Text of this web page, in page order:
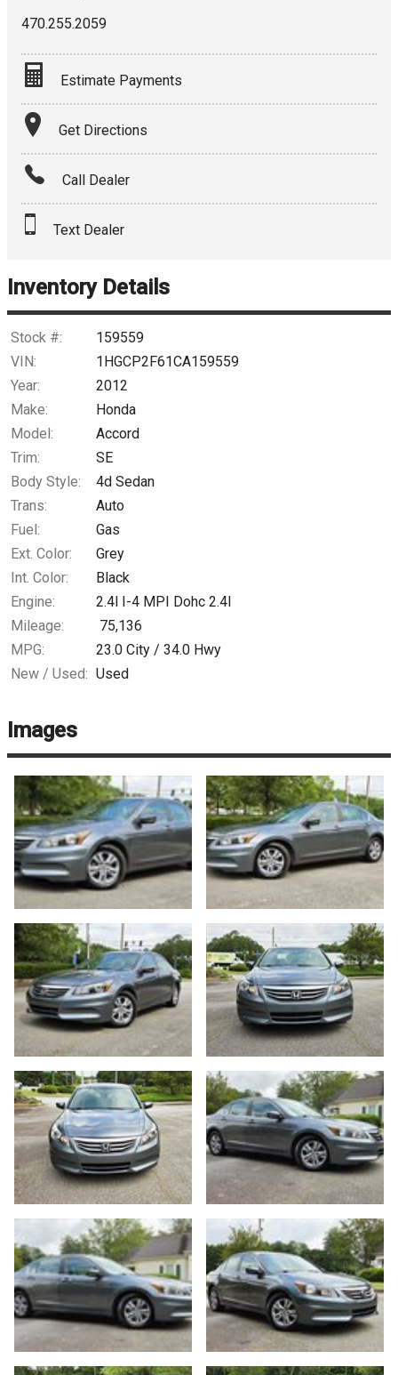
470.255.2059
Estimate Payments
Terms
Amount Financed
Down Payment
Get Directions
Call Dealer
Text Dealer
Inventory Details
Stock #:
159559
VIN:
1HGCP2F61CA159559
Year:
2012
Make:
Honda
Model:
Accord
Trim:
SE
Body Style:
4d Sedan
Trans:
Auto
Fuel:
Gas
Ext. Color:
Grey
Int. Color:
Black
Engine:
2.4l I-4 MPI Dohc 2.4l
Mileage:
75,136
MPG:
23.0 City / 34.0 Hwy
New / Used: Used
Images